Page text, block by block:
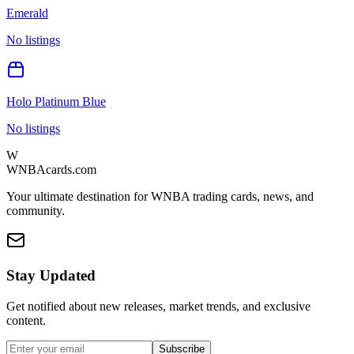
Emerald
No listings
Holo Platinum Blue
No listings
W
WNBAcards.com
Your ultimate destination for WNBA trading cards, news, and
community.
Stay Updated
Get notified about new releases, market trends, and exclusive
content.
Subscribe